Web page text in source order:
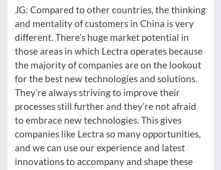
JG: Compared to other countries, the thinking
and mentality of customers in China is very
different. There’s huge market potential in
those areas in which Lectra operates because
the majority of companies are on the lookout
for the best new technologies and solutions.
They’re always striving to improve their
processes still further and they’re not afraid
to embrace new technologies. This gives
companies like Lectra so many opportunities,
and we can use our experience and latest
innovations to accompany and shape these